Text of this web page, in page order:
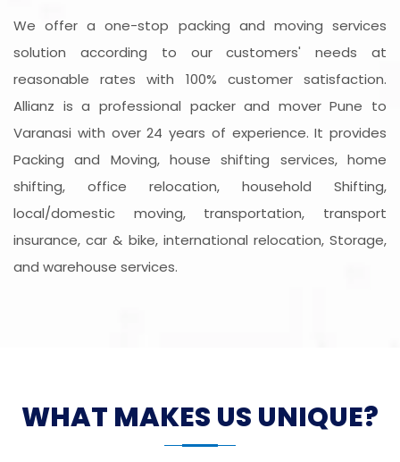
We offer a one-stop packing and moving services
solution according to our customers' needs at
reasonable rates with 100% customer satisfaction.
Allianz is a professional packer and mover Pune to
Varanasi with over 24 years of experience. It provides
Packing and Moving, house shifting services, home
shifting, office relocation, household Shifting,
local/domestic moving, transportation, transport
insurance, car & bike, international relocation, Storage,
and warehouse services.
WHAT MAKES US UNIQUE?